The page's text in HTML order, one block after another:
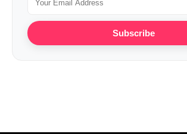
Subscribe